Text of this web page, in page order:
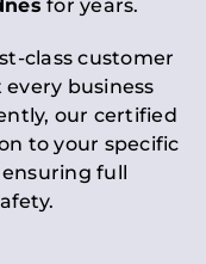
for years.
class customer
business
our certified
to your specific
full